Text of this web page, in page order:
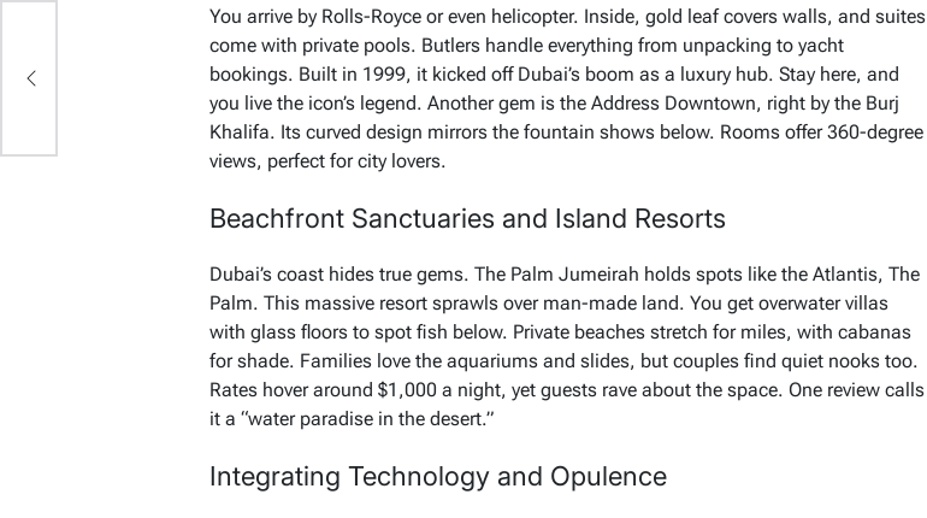
You arrive by Rolls-Royce or even helicopter. Inside, gold leaf covers walls, and suites
come with private pools. Butlers handle everything from unpacking to yacht
bookings. Built in 1999, it kicked off Dubai’s boom as a luxury hub. Stay here, and
you live the icon’s legend. Another gem is the Address Downtown, right by the Burj
Khalifa. Its curved design mirrors the fountain shows below. Rooms offer 360-degree
views, perfect for city lovers.
Beachfront Sanctuaries and Island Resorts
Dubai’s coast hides true gems. The Palm Jumeirah holds spots like the Atlantis, The
Palm. This massive resort sprawls over man-made land. You get overwater villas
with glass floors to spot fish below. Private beaches stretch for miles, with cabanas
for shade. Families love the aquariums and slides, but couples find quiet nooks too.
Rates hover around $1,000 a night, yet guests rave about the space. One review calls
it a “water paradise in the desert.”
Integrating Technology and Opulence